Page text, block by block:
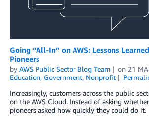
Going “All-In” on AWS: Lessons
Pioneers
by AWS Public Sector Blog Team on 21
Education, Government, Nonprofit
Increasingly, customers across the public
on the AWS Cloud. Instead of asking
pioneers asked how quickly they could do